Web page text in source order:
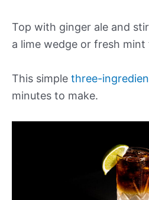
Top with ginger ale and
a lime wedge or fresh
This simple three-
minutes to make.